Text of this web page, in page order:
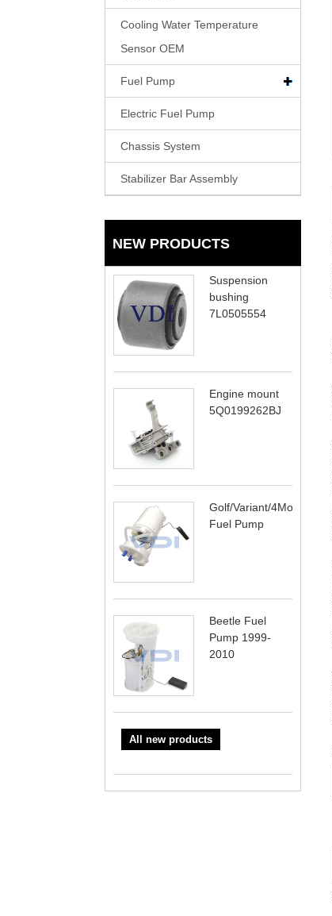
Cooling Water Temperature
Sensor OEM
Fuel Pump
Electric Fuel Pump
Chassis System
Stabilizer Bar Assembly
NEW PRODUCTS
Suspension
bushing
7L0505554
Engine mount
5Q0199262BJ
Golf/Variant/4Motion
Fuel Pump
Beetle Fuel
Pump 1999-
2010
All new products